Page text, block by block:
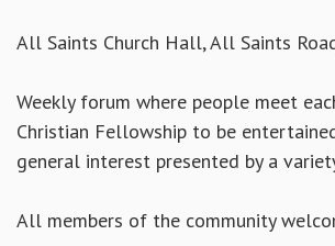
All Saints Church Hall, All Saints
Weekly forum where people meet
Christian Fellowship to be
general interest presented by a
All members of the community